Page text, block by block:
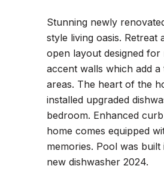
Stunning newly
style living oasis.
open layout designed for
accent walls which add
areas. The heart of the
installed upgraded
bedroom. Enhanced
home comes equipped
memories. Pool was
new dishwasher 2024.